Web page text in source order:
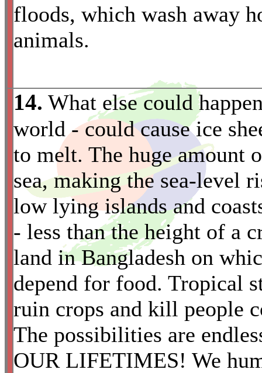
floods, which wash away
animals.
14. What else could
world - could cause ice
to melt. The huge amount
sea, making the sea-level
low lying islands and
- less than the height of a
land in Bangladesh on
depend for food. Tropical
ruin crops and kill people
The possibilities are
OUR LIFETIMES! We